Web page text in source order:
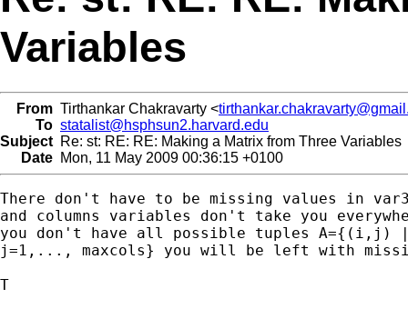
Variables
From Tirthankar Chakravarty <
To statalist@hsphsun2.harvard.edu
Subject Re: st: RE: RE: Making a Matrix from Three Variables
Date Mon, 11 May 2009 00:36:15 +0100
There don't have to be missing values in
and columns variables don't take you
you don't have all possible tuples A={(i,j)
j=1,..., maxcols} you will be left with
T